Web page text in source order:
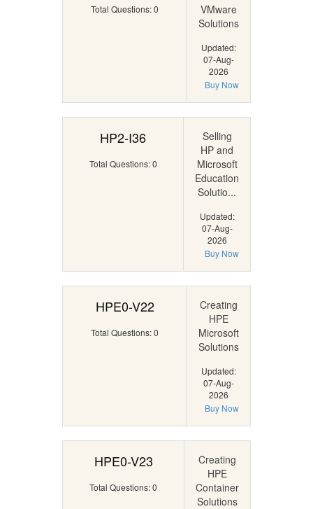
Total Questions: 0
VMware
Solutions
Updated:
07-Aug-
2026
Buy Now
HP2-I36
Total Questions: 0
Selling
HP and
Microsoft
Education
Solutio...
Updated:
07-Aug-
2026
Buy Now
HPE0-V22
Total Questions: 0
Creating
HPE
Microsoft
Solutions
Updated:
07-Aug-
2026
Buy Now
HPE0-V23
Total Questions: 0
Creating
HPE
Container
Solutions